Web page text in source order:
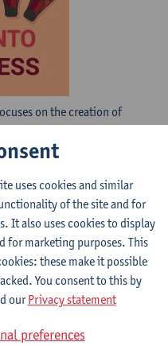
on the creation of
” is created for those who
the use of Intellectual
uses cookies and similar
of the site and for
It also uses cookies to display
for marketing purposes. This
these make it possible
You consent to this by
ourPrivacy statement
preferences